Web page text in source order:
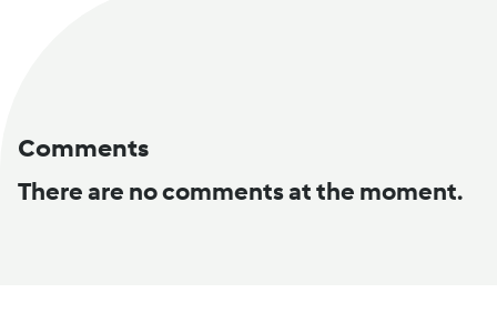
Comments
There are no comments at the moment.